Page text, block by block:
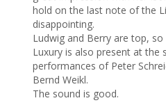
hold on the last note of the
disappointing.
Ludwig and Berry are top, so
Luxury is also present at the
performances of Peter
Bernd Weikl.
The sound is good.